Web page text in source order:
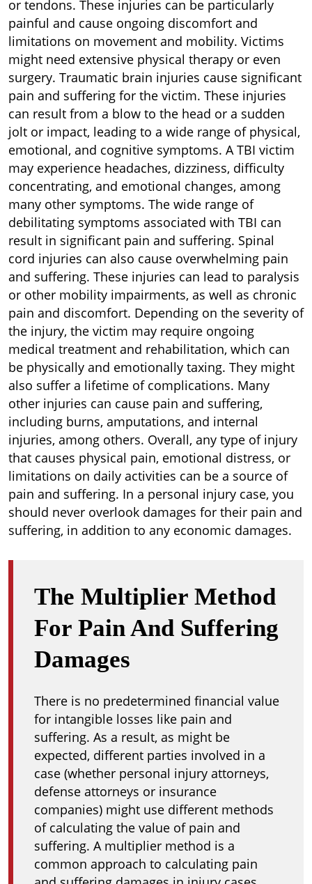
or tendons. These injuries can be particularly
painful and cause ongoing discomfort and
limitations on movement and mobility. Victims
might need extensive physical therapy or even
surgery. Traumatic brain injuries cause significant
pain and suffering for the victim. These injuries
can result from a blow to the head or a sudden
jolt or impact, leading to a wide range of physical,
emotional, and cognitive symptoms. A TBI victim
may experience headaches, dizziness, difficulty
concentrating, and emotional changes, among
many other symptoms. The wide range of
debilitating symptoms associated with TBI can
result in significant pain and suffering. Spinal
cord injuries can also cause overwhelming pain
and suffering. These injuries can lead to paralysis
or other mobility impairments, as well as chronic
pain and discomfort. Depending on the severity of
the injury, the victim may require ongoing
medical treatment and rehabilitation, which can
be physically and emotionally taxing. They might
also suffer a lifetime of complications. Many
other injuries can cause pain and suffering,
including burns, amputations, and internal
injuries, among others. Overall, any type of injury
that causes physical pain, emotional distress, or
limitations on daily activities can be a source of
pain and suffering. In a personal injury case, you
should never overlook damages for their pain and
suffering, in addition to any economic damages.
The Multiplier Method
For Pain And Suffering
Damages
There is no predetermined financial value
for intangible losses like pain and
suffering. As a result, as might be
expected, different parties involved in a
case (whether personal injury attorneys,
defense attorneys or insurance
companies) might use different methods
of calculating the value of pain and
suffering. A multiplier method is a
common approach to calculating pain